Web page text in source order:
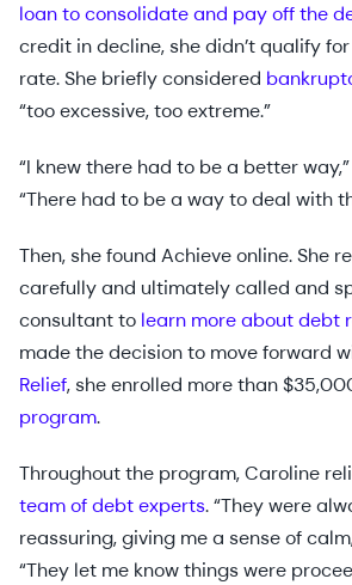
loan to consolidate and pay off the
credit in decline, she didn’t qualify
rate. She briefly considered
“too excessive, too extreme.”
“I knew there had to be a better
“There had to be a way to deal with
Then, she found Achieve online. She
carefully and ultimately called and
consultant to learn more about debt
made the decision to move forward
Relief, she enrolled more than
program.
Throughout the program, Caroline
team of debt experts. “They were
reassuring, giving me a sense of
“They let me know things were